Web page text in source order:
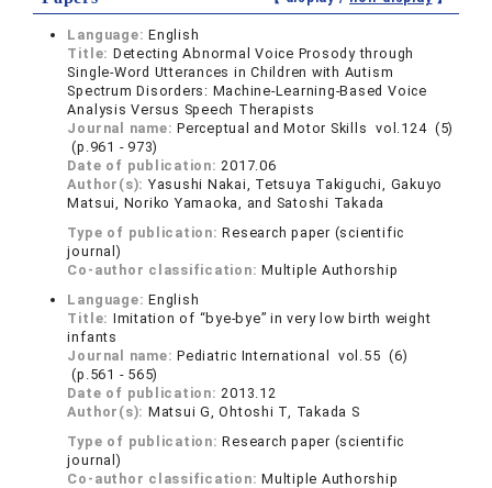
Language:English
Title: Detecting Abnormal Voice Prosody through
Single-Word Utterances in Children with Autism
Spectrum Disorders: Machine-Learning-Based Voice
Analysis Versus Speech Therapists
Journal name:Perceptual and Motor Skills vol.124 (5)
(p.961 - 973)
Date of publication:2017.06
Author(s): Yasushi Nakai, Tetsuya Takiguchi, Gakuyo
Matsui, Noriko Yamaoka, and Satoshi Takada
Type of publication:Research paper (scientific
journal)
Co-author classification:Multiple Authorship
Language:English
Title: Imitation of “bye-bye” in very low birth weight
infants
Journal name:Pediatric International vol.55 (6)
(p.561 - 565)
Date of publication:2013.12
Author(s): Matsui G, Ohtoshi T, Takada S
Type of publication:Research paper (scientific
journal)
Co-author classification:Multiple Authorship